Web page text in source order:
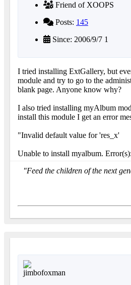
Friend of XOOPS
Posts: 145
Since: 2006/9/7 1
I tried installing ExtGallery, but
module and try to go to the
blank page. Anyone know why?
I also tried installing myAlbum
install this module I get an error
"Invalid default value for 'res_x'
Unable to install myalbum.
"Feed the children of the next